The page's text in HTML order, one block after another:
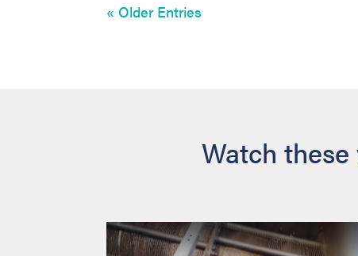
« Older Entries
Watch